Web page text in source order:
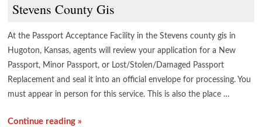
Stevens County Gis
At the Passport Acceptance Facility in the Stevens county gis in
Hugoton, Kansas, agents will review your application for a New
Passport, Minor Passport, or Lost/Stolen/Damaged Passport
Replacement and seal it into an official envelope for processing. You
must appear in person for this service. This is also the place …
Continue reading »